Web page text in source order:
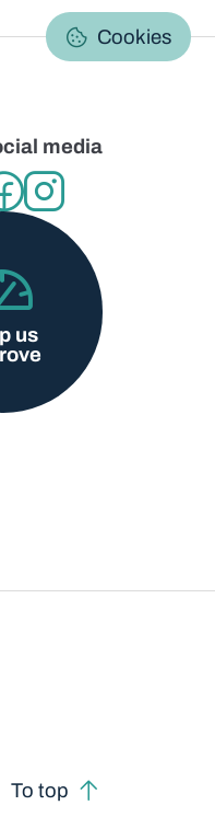
Cookies
media
us
To top